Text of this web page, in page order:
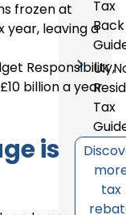
Tax
Back
UK
Tax
tax
frozen at
year, leaving a
Responsibility,
billion a year
is